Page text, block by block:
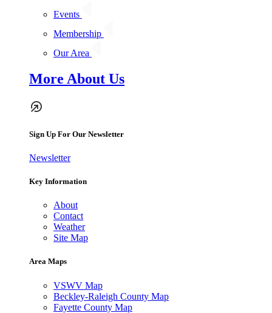
Events
Membership
Our Area
More About Us
Sign Up For Our Newsletter
Newsletter
Key Information
About
Contact
Weather
Site Map
Area Maps
VSWV Map
Beckley-Raleigh County Map
Fayette County Map